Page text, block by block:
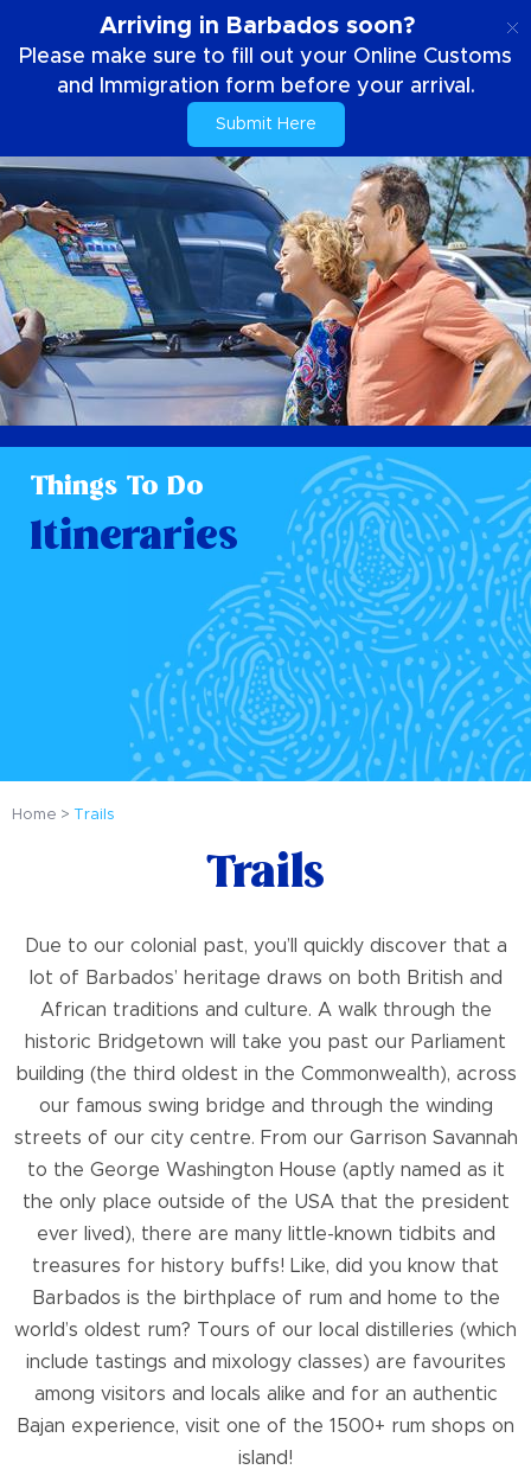
Arriving in Barbados soon?
Please make sure to fill out your Online Customs
and Immigration form before your arrival.
Submit Here
Things To Do
Itineraries
Home Trails
Trails
Due to our colonial past, you’ll quickly discover that a
lot of Barbados’ heritage draws on both British and
African traditions and culture. A walk through the
historic Bridgetown will take you past our Parliament
building (the third oldest in the Commonwealth), across
our famous swing bridge and through the winding
streets of our city centre. From our Garrison Savannah
to the George Washington House (aptly named as it
the only place outside of the USA that the president
ever lived), there are many little-known tidbits and
treasures for history buffs! Like, did you know that
Barbados is the birthplace of rum and home to the
world’s oldest rum? Tours of our local distilleries (which
include tastings and mixology classes) are favourites
among visitors and locals alike and for an authentic
Bajan experience, visit one of the 1500+ rum shops on
island!